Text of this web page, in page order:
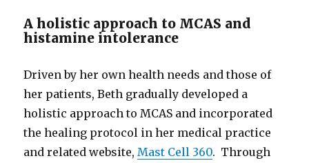
A holistic approach to MCAS and
histamine intolerance
Driven by her own health needs and those of
her patients, Beth gradually developed a
holistic approach to MCAS and incorporated
the healing protocol in her medical practice
and related website, Mast Cell 360. Through